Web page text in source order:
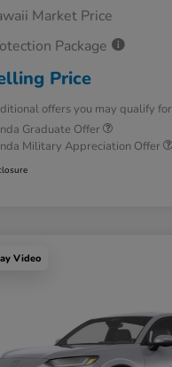
Market Price
Package
Price
offers you may qualify for
Graduate Offer
Military Appreciation Offer
Video